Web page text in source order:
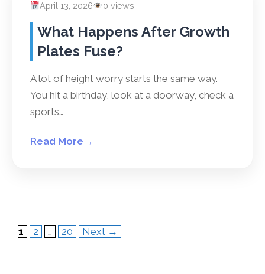
April 13, 2026 0 views
What Happens After Growth
Plates Fuse?
A lot of height worry starts the same way.
You hit a birthday, look at a doorway, check a
sports…
Read More →
Page
1 Page
2 … Page
20 Next →